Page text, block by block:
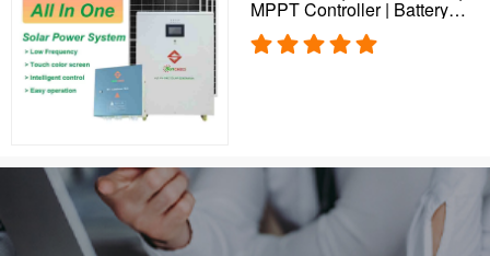
MPPT Controller | Battery
Storage | Solar Plant
Solution for Home